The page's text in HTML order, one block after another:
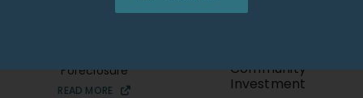
Heather Kaikuana
Foreclosure
READ MORE
Community
Investment